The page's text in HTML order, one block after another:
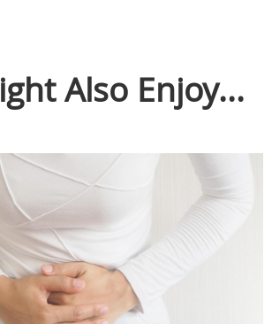
Also Enjoy...